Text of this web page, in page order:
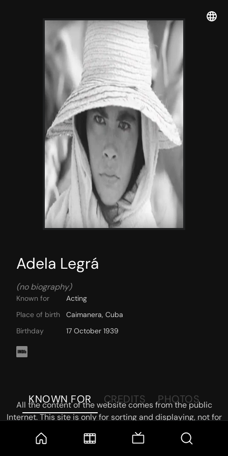
Adela Legrá
(no biography)
Known for
Acting
Place of birth
Caimanera, Cuba
Birthday
17 October 1939
KNOWN FOR CREDITS PHOTOS
All the content of the website comes from the public
Internet. This site is only for sorting and displaying, not for
to join the
Telegram Group